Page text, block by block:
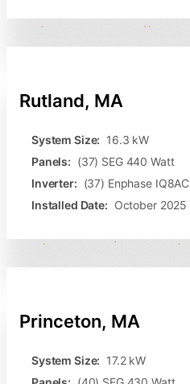
Rutland, MA
System Size: 16.3 kW
Panels: (37) SEG 440 Watt
Inverter: (37) Enphase IQ8AC
Installed Date: October 2025
Princeton, MA
System Size: 17.2 kW